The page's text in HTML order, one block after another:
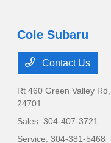
Cole Subaru
Contact Us
Rt 460 Green Valley Rd,
24701
Sales:304-407-3721
Service:304-381-5468